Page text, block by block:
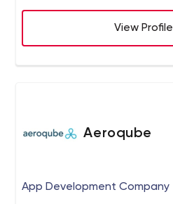
View Profile
Aeroqube
App Development Company